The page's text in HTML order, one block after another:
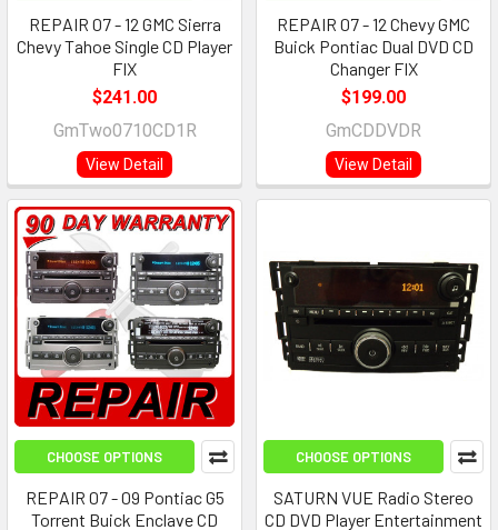
REPAIR 07 - 12 GMC Sierra
Chevy Tahoe Single CD Player
FIX
$241.00
GmTwo0710CD1R
View Detail
REPAIR 07 - 12 Chevy GMC
Buick Pontiac Dual DVD CD
Changer FIX
$199.00
GmCDDVDR
View Detail
CHOOSE OPTIONS
REPAIR 07 - 09 Pontiac G5
Torrent Buick Enclave CD
CHOOSE OPTIONS
SATURN VUE Radio Stereo
CD DVD Player Entertainment